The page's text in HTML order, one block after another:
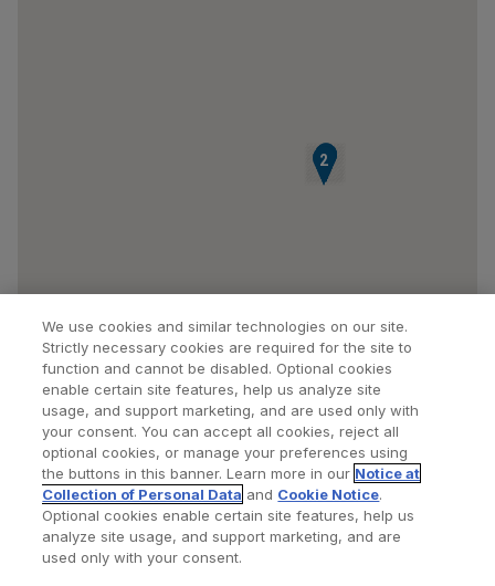
1
2
3
4
5
Find a Doctor Bookmarked Doctors
Privacy Policy Terms and Conditions
We use cookies and similar technologies on our site.
Strictly necessary cookies are required for the site to
function and cannot be disabled. Optional cookies
enable certain site features, help us analyze site
usage, and support marketing, and are used only with
your consent. You can accept all cookies, reject all
optional cookies, or manage your preferences using
the buttons in this banner. Learn more in our Notice at
Collection of Personal Data and Cookie Notice.
Optional cookies enable certain site features, help us
analyze site usage, and support marketing, and are
used only with your consent.